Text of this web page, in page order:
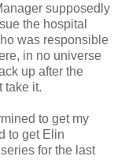
supposedly
the hospital
was responsible
in no universe
up after the
take it.
to get my
to get Elin
for the last